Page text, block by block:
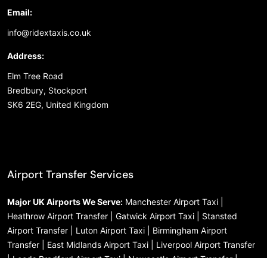
Email:
info@ridextaxis.co.uk
Address:
Elm Tree Road
Bredbury, Stockport
SK6 2EG, United Kingdom
Airport Transfer Services
Major UK Airports We Serve: Manchester Airport Taxi |
Heathrow Airport Transfer | Gatwick Airport Taxi | Stansted
Airport Transfer | Luton Airport Taxi | Birmingham Airport
Transfer | East Midlands Airport Taxi | Liverpool Airport Transfer